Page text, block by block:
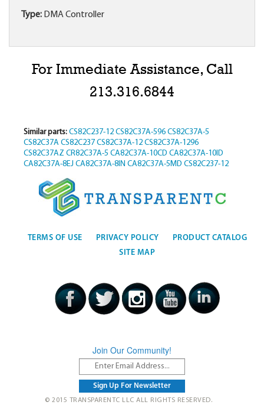
Type: DMA Controller
For Immediate Assistance, Call
213.316.6844
Similar parts: CS82C237-12 CS82C37A-596 CS82C37A-5
CS82C37A CS82C237 CS82C37A-12 CS82C37A-1296
CS82C37AZ CR82C37A-5 CA82C37A-10CD CA82C37A-10ID
CA82C37A-8EJ CA82C37A-8IN CA82C37A-5MD CS82C237-12
TERMS OF USE PRIVACY POLICY
PRODUCT CATALOG
SITE MAP
Join Our Community!
© 2015 TRANSPARENTC LLC ALL RIGHTS RESERVED.